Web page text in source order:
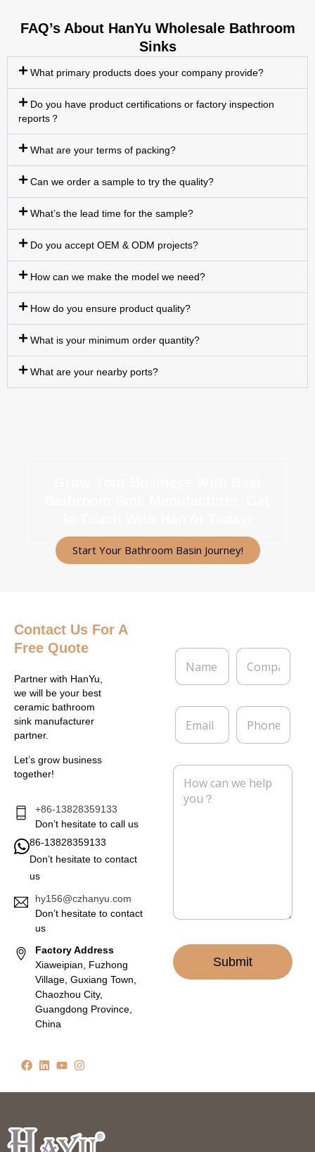
FAQ’s About HanYu Wholesale Bathroom
Sinks
What primary products does your company provide?
Do you have product certifications or factory inspection
reports？
What are your terms of packing?
Can we order a sample to try the quality?
What’s the lead time for the sample?
Do you accept OEM & ODM projects?
How can we make the model we need?
How do you ensure product quality?
What is your minimum order quantity?
What are your nearby ports?
Start Your Bathroom Basin Journey!
Contact Us For A
Free Quote
Partner with HanYu,
we will be your best
ceramic bathroom
sink manufacturer
partner.
Let’s grow business
together!
+86-13828359133
Don’t hesitate to call us
86-13828359133
Don’t hesitate to contact
us
hy156@czhanyu.com
Don’t hesitate to contact
us
Factory Address
Xiaweipian, Fuzhong
Village, Guxiang Town,
Chaozhou City,
Guangdong Province,
China
N
m
*
C
m
a
E
a
l
P
o
e
M
Submit